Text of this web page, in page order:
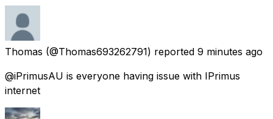
Thomas (@Thomas693262791) reported 9 minutes ago
@iPrimusAU is everyone having issue with IPrimus
internet